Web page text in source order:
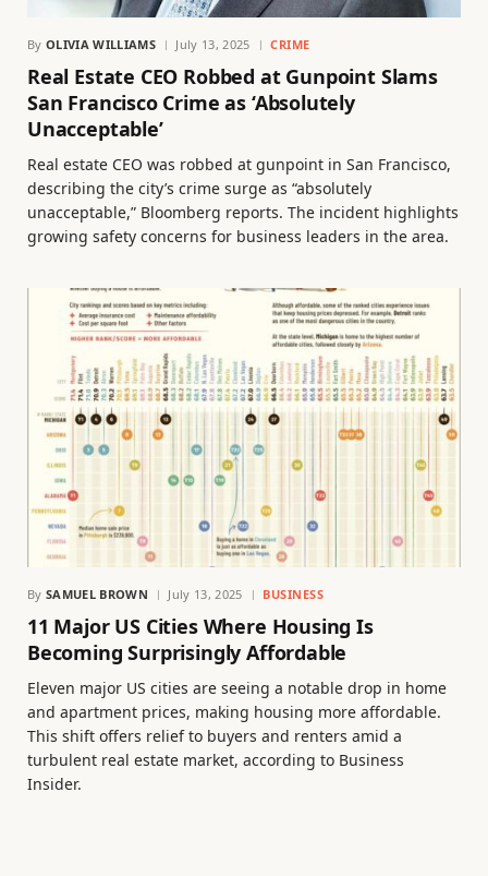
By OLIVIA WILLIAMS July 13, 2025 CRIME
Real Estate CEO Robbed at Gunpoint Slams
San Francisco Crime as ‘Absolutely
Unacceptable’
Real estate CEO was robbed at gunpoint in San Francisco,
describing the city’s crime surge as “absolutely
unacceptable,” Bloomberg reports. The incident highlights
growing safety concerns for business leaders in the area.
By SAMUEL BROWN July 13, 2025 BUSINESS
11 Major US Cities Where Housing Is
Becoming Surprisingly Affordable
Eleven major US cities are seeing a notable drop in home
and apartment prices, making housing more affordable.
This shift offers relief to buyers and renters amid a
turbulent real estate market, according to Business
Insider.